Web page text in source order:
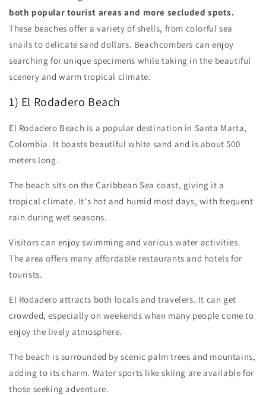
both popular tourist areas and more secluded spots.
These beaches offer a variety of shells, from colorful sea
snails to delicate sand dollars. Beachcombers can enjoy
searching for unique specimens while taking in the beautiful
scenery and warm tropical climate.
1) El Rodadero Beach
El Rodadero Beach is a popular destination in Santa Marta,
Colombia. It boasts beautiful white sand and is about 500
meters long.
The beach sits on the Caribbean Sea coast, giving it a
tropical climate. It's hot and humid most days, with frequent
rain during wet seasons.
Visitors can enjoy swimming and various water activities.
The area offers many affordable restaurants and hotels for
tourists.
El Rodadero attracts both locals and travelers. It can get
crowded, especially on weekends when many people come to
enjoy the lively atmosphere.
The beach is surrounded by scenic palm trees and mountains,
adding to its charm. Water sports like skiing are available for
those seeking adventure.